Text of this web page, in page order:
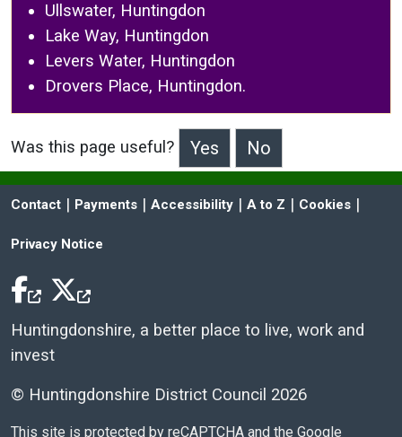
Ullswater, Huntingdon
Lake Way, Huntingdon
Levers Water, Huntingdon
Drovers Place, Huntingdon.
Was this page useful?
>Was this page useful?
Contact | Payments | Accessibility | A to Z | Cookies |
Privacy Notice
Huntingdonshire, a better place to live, work and
invest
© Huntingdonshire District Council 2026
This site is protected by reCAPTCHA and the Google